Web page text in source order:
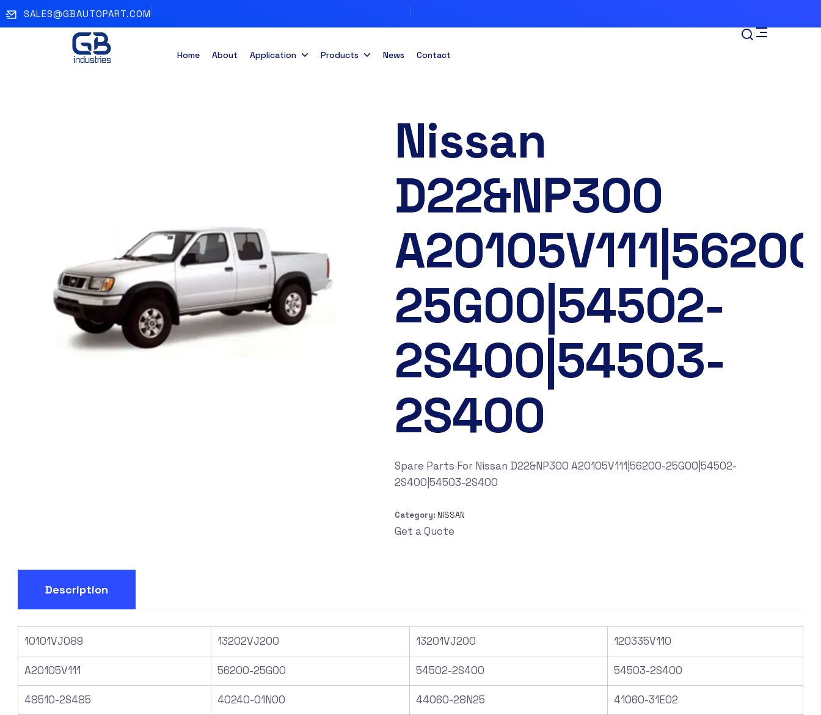
SALES@GBAUTOPART.COM
Home About Application Products News Contact
Nissan
D22&NP300
25G00|54502-
2S400|54503-
2S400
Spare Parts For Nissan D22&NP300 A20105V111|56200-25G00|54502-
2S400|54503-2S400
Category: NISSAN
Get a Quote
Description
10101VJ089 13202VJ200 13201VJ200 120335V110
A20105V111 56200-25G00 54502-2S400 54503-2S400
48510-2S485 40240-01N00 44060-28N25 41060-31E02